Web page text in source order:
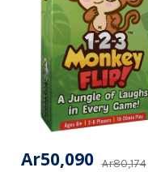
Ar80,174
Ar50,090